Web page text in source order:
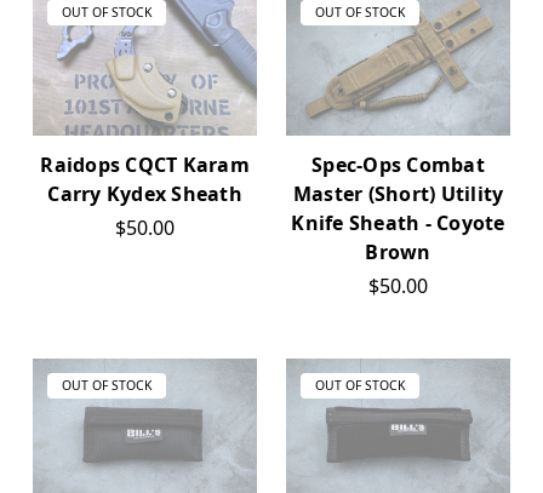
OUT OF STOCK
Raidops CQCT Karam
Carry Kydex Sheath
$50.00
OUT OF STOCK
Spec-Ops Combat
Master (Short) Utility
Knife Sheath - Coyote
Brown
$50.00
OUT OF STOCK OUT OF STOCK